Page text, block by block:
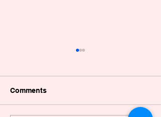
Comments